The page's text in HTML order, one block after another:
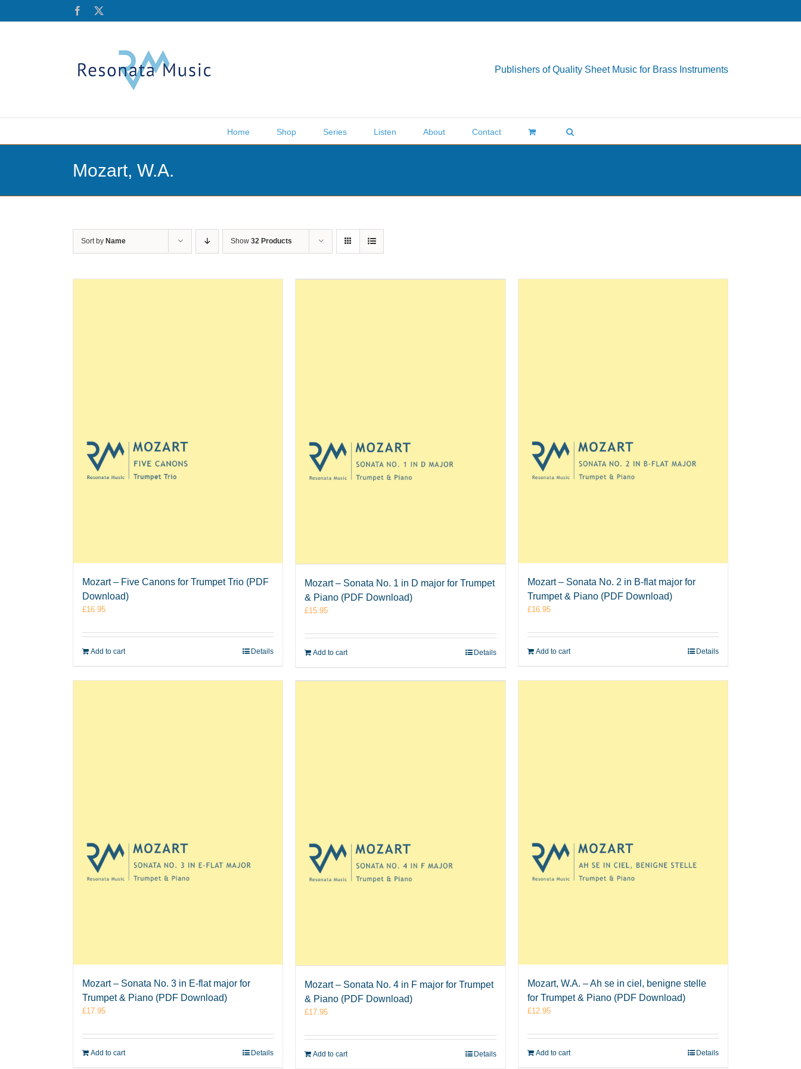
Facebook
Publishers of Quality Sheet Music for Brass Instruments
Home Shop Series Listen About Contact
Mozart, W.A.
Sort by Name Show 32 Products
Mozart – Five Canons for Trumpet Trio (PDF
Download)
£16.95
Add to cart Details
Mozart – Sonata No. 1 in D major for Trumpet
& Piano (PDF Download)
£15.95
Add to cart Details
Mozart – Sonata No. 2 in B-flat major for
Trumpet & Piano (PDF Download)
£16.95
Add to cart Details
Mozart – Sonata No. 3 in E-flat major for
Trumpet & Piano (PDF Download)
£17.95
Add to cart Details
Mozart – Sonata No. 4 in F major for Trumpet
& Piano (PDF Download)
£17.95
Add to cart Details
Mozart, W.A. – Ah se in ciel, benigne stelle
for Trumpet & Piano (PDF Download)
£12.95
Add to cart Details